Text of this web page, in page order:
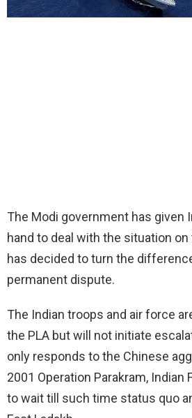
The Modi government has given
hand to deal with the situation on
has decided to turn the
permanent dispute.
The Indian troops and air force
the PLA but will not initiate
only responds to the Chinese
2001 Operation Parakram, Indian
to wait till such time status quo